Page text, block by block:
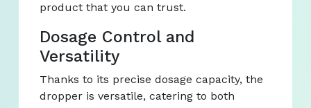
product that you can trust.
Dosage Control and
Versatility
Thanks to its precise dosage capacity, the
dropper is versatile, catering to both